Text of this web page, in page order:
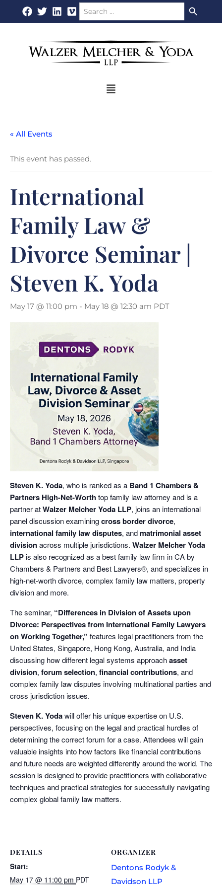
to
Search
for:
Flyout
« All Events
This event has passed.
International
Family Law &
Divorce Seminar |
Steven K. Yoda
May 17 @ 11:00 pm - May 18 @ 12:30 am PDT
Steven K. Yoda, who is ranked as a Band 1 Chambers &
Partners High-Net-Worthtop family law attorney and is a
partner atWalzer Melcher Yoda LLP, joins an international
panel discussion examiningcross border divorce,
international family law disputes, andmatrimonial asset
divisionacross multiple jurisdictions. Walzer Melcher Yoda
LLPis also recognized as a best family law firm in CA by
Chambers & Partners and Best Lawyers®, and specializes in
high-net-worth divorce, complex family law matters, property
division and more.
The seminar, “Differences in Division of Assets upon
Divorce: Perspectives from International Family Lawyers
on Working Together,” features legal practitioners from the
United States, Singapore, Hong Kong, Australia, and India
discussing how different legal systems approachasset
division, forum selection, financial contributions, and
complex family law disputes involving multinational parties and
cross jurisdiction issues.
Steven K. Yodawill offer his unique expertise on U.S.
perspectives, focusing on the legal and practical hurdles of
determining the correct forum for a case. Attendees will gain
valuable insights into how factors like financial contributions
and future needs are weighted differently around the world. The
session is designed to provide practitioners with collaborative
techniques and practical strategies for successfully navigating
complex global family law matters.
DETAILS
Start:
May 17 @ 11:00 pm PDT
ORGANIZER
Dentons Rodyk &
Davidson LLP